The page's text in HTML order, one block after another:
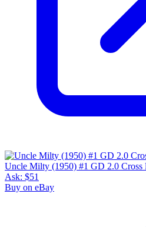
Uncle Milty (1950) #1 GD 2.0 Cross
Ask: $51
Buy on eBay